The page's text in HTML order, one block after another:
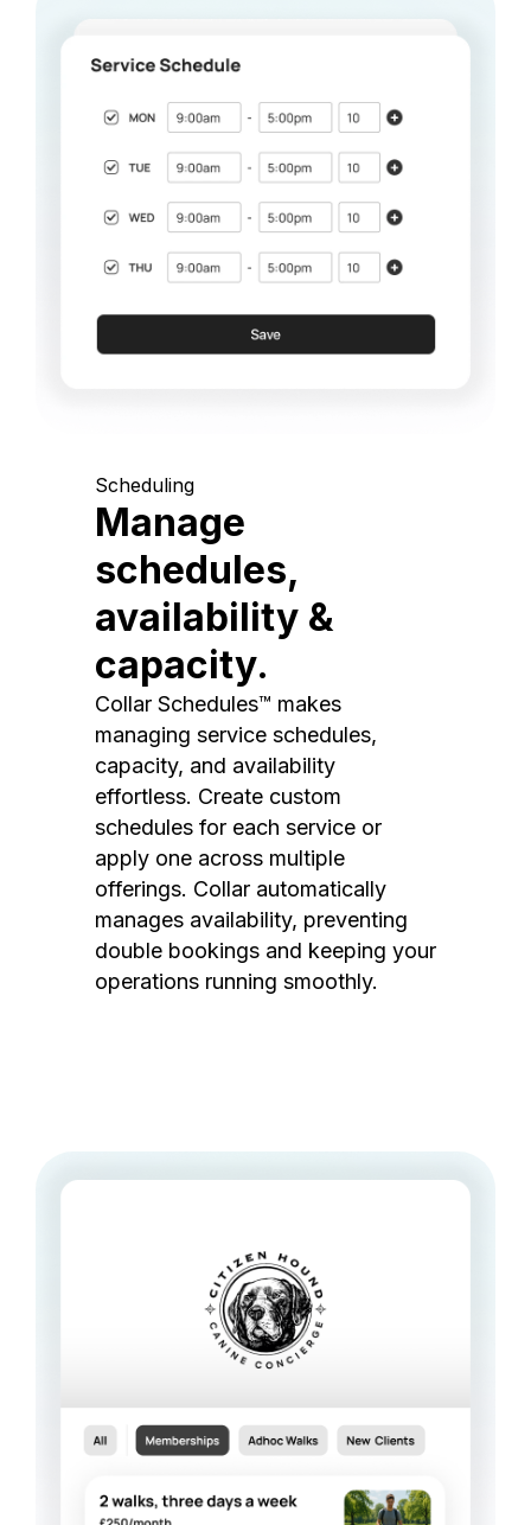
Scheduling
Manage
schedules,
availability &
capacity.
Collar Schedules™ makes
managing service schedules,
capacity, and availability
effortless. Create custom
schedules for each service or
apply one across multiple
offerings. Collar automatically
manages availability, preventing
double bookings and keeping your
operations running smoothly.